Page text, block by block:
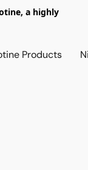
a highly
Products